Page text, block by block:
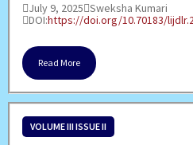
July 9, 2025 Sweksha Kumari
DOI:https://doi.org/10.70183/
Read More
VOLUME III ISSUE II